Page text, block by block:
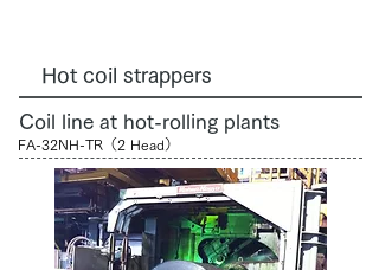
Hot coil strappers
Coil line at hot-rolling plants
FA-32NH-TR（2 Head）